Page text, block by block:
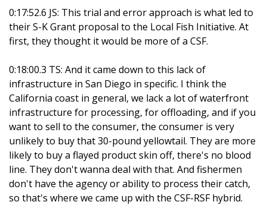
0:17:52.6 JS: This trial and error approach is what led to
their S-K Grant proposal to the Local Fish Initiative. At
first, they thought it would be more of a CSF.
0:18:00.3 TS: And it came down to this lack of
infrastructure in San Diego in specific. I think the
California coast in general, we lack a lot of waterfront
infrastructure for processing, for offloading, and if you
want to sell to the consumer, the consumer is very
unlikely to buy that 30-pound yellowtail. They are more
likely to buy a flayed product skin off, there's no blood
line. They don't wanna deal with that. And fishermen
don't have the agency or ability to process their catch,
so that's where we came up with the CSF-RSF hybrid.